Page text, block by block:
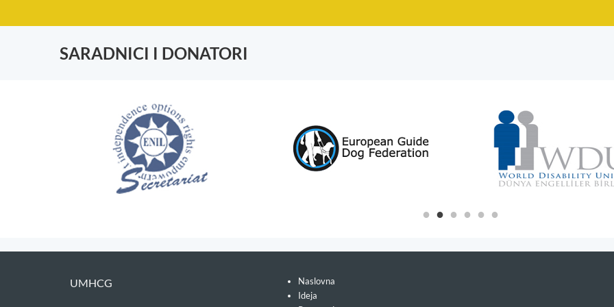
SARADNICI I DONATORI
UMHCG
Naslovna
Ideja